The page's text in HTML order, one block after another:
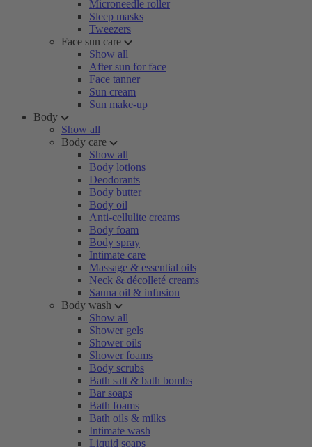
Microneedle roller
Sleep masks
Tweezers
Face sun care
Show all
After sun for face
Face tanner
Sun cream
Sun make-up
Body
Show all
Body care
Show all
Body lotions
Deodorants
Body butter
Body oil
Anti-cellulite creams
Body foam
Body spray
Intimate care
Massage & essential oils
Neck & décolleté creams
Sauna oil & infusion
Body wash
Show all
Shower gels
Shower oils
Shower foams
Body scrubs
Bath salt & bath bombs
Bar soaps
Bath foams
Bath oils & milks
Intimate wash
Liquid soaps